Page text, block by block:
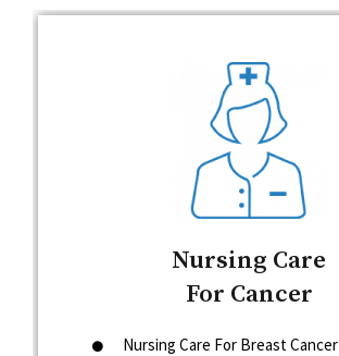
Nursing Care
For Cancer
Nursing Care For Breast Cancer